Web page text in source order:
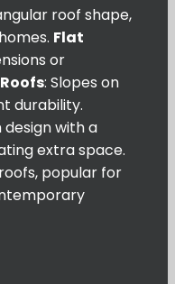
roof shape,
Flat
or
: Slopes on
durability.
design with a
extra space.
popular for